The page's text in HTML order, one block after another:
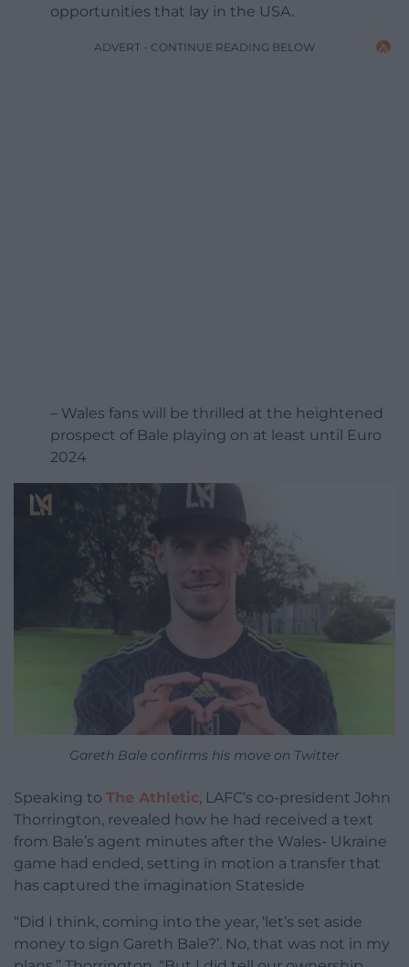
opportunities that lay in the USA.
ADVERT - CONTINUE READING BELOW
– Wales fans will be thrilled at the heightened
prospect of Bale playing on at least until Euro
2024
Gareth Bale confirms his move on Twitter
Speaking to The Athletic, LAFC’s co-president John
Thorrington, revealed how he had received a text
from Bale’s agent minutes after the Wales- Ukraine
game had ended, setting in motion a transfer that
has captured the imagination Stateside
“Did I think, coming into the year, ‘let’s set aside
money to sign Gareth Bale?’. No, that was not in my